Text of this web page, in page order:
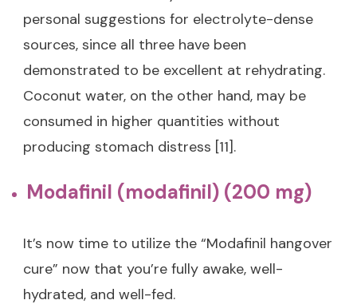
personal suggestions for electrolyte-dense
sources, since all three have been
demonstrated to be excellent at rehydrating.
Coconut water, on the other hand, may be
consumed in higher quantities without
producing stomach distress [11].
Modafinil (modafinil) (200 mg)
It’s now time to utilize the “Modafinil hangover
cure” now that you’re fully awake, well-
hydrated, and well-fed.